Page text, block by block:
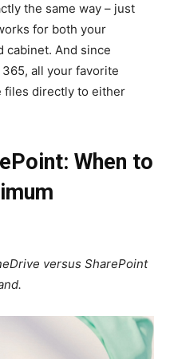
the same way – just
for both your
cabinet. And since
all your favorite
files directly to either
When to
versus SharePoint